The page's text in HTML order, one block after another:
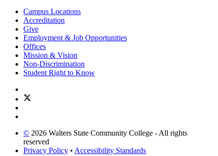
Campus Locations
Accreditation
Give
Employment & Job Opportunities
Offices
Mission & Vision
Non-Discrimination
Student Right to Know
© 2026 Walters State Community College - All rights
reserved
Privacy Policy • Accessibility Standards